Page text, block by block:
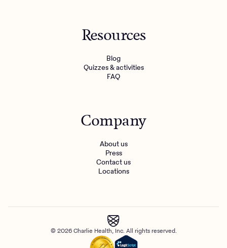
Resources
Blog
Quizzes & activities
FAQ
Company
About us
Press
Contact us
Locations
© 2026 Charlie Health, Inc. All rights reserved.